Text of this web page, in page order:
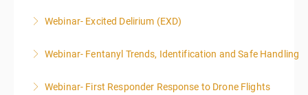
More Information
Webinar- Excited Delirium (EXD)
More Information
Webinar- Fentanyl Trends, Identification and Safe Handling
More Information
Webinar- First Responder Response to Drone Flights